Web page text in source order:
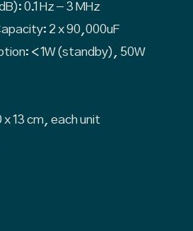
0.1 Hz – 3 MHz
2 x 90,000uF
<1W (standby), 50W
13 cm, each unit